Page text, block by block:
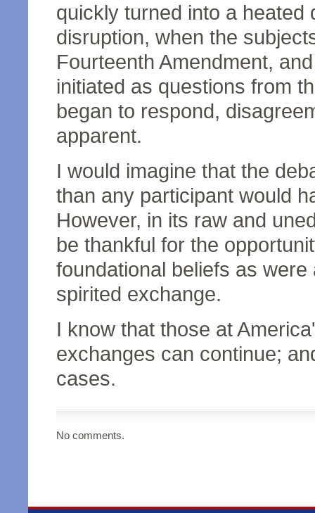
quickly turned into a heated
disruption, when the
Fourteenth Amendment,
initiated as questions from
began to respond,
apparent.
I would imagine that the
than any participant would
However, in its raw and
be thankful for the
foundational beliefs as
spirited exchange.
I know that those at
exchanges can continue;
cases.
No comments.